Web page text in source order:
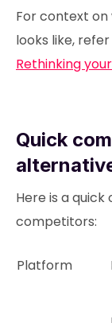
For context
looks like,
Rethinking
Quick
Here is a
competitors:
Platform